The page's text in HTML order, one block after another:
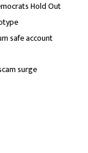
Hold Out
safe account
surge